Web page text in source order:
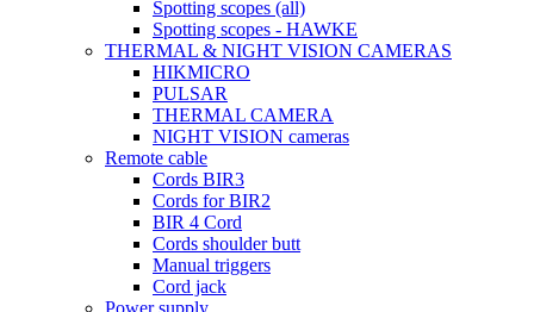
Spotting scopes (all)
Spotting scopes - HAWKE
THERMAL & NIGHT VISION CAMERAS
HIKMICRO
PULSAR
THERMAL CAMERA
NIGHT VISION cameras
Remote cable
Cords BIR3
Cords for BIR2
BIR 4 Cord
Cords shoulder butt
Manual triggers
Cord jack
Power supply